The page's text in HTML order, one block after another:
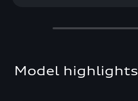
Model highlights